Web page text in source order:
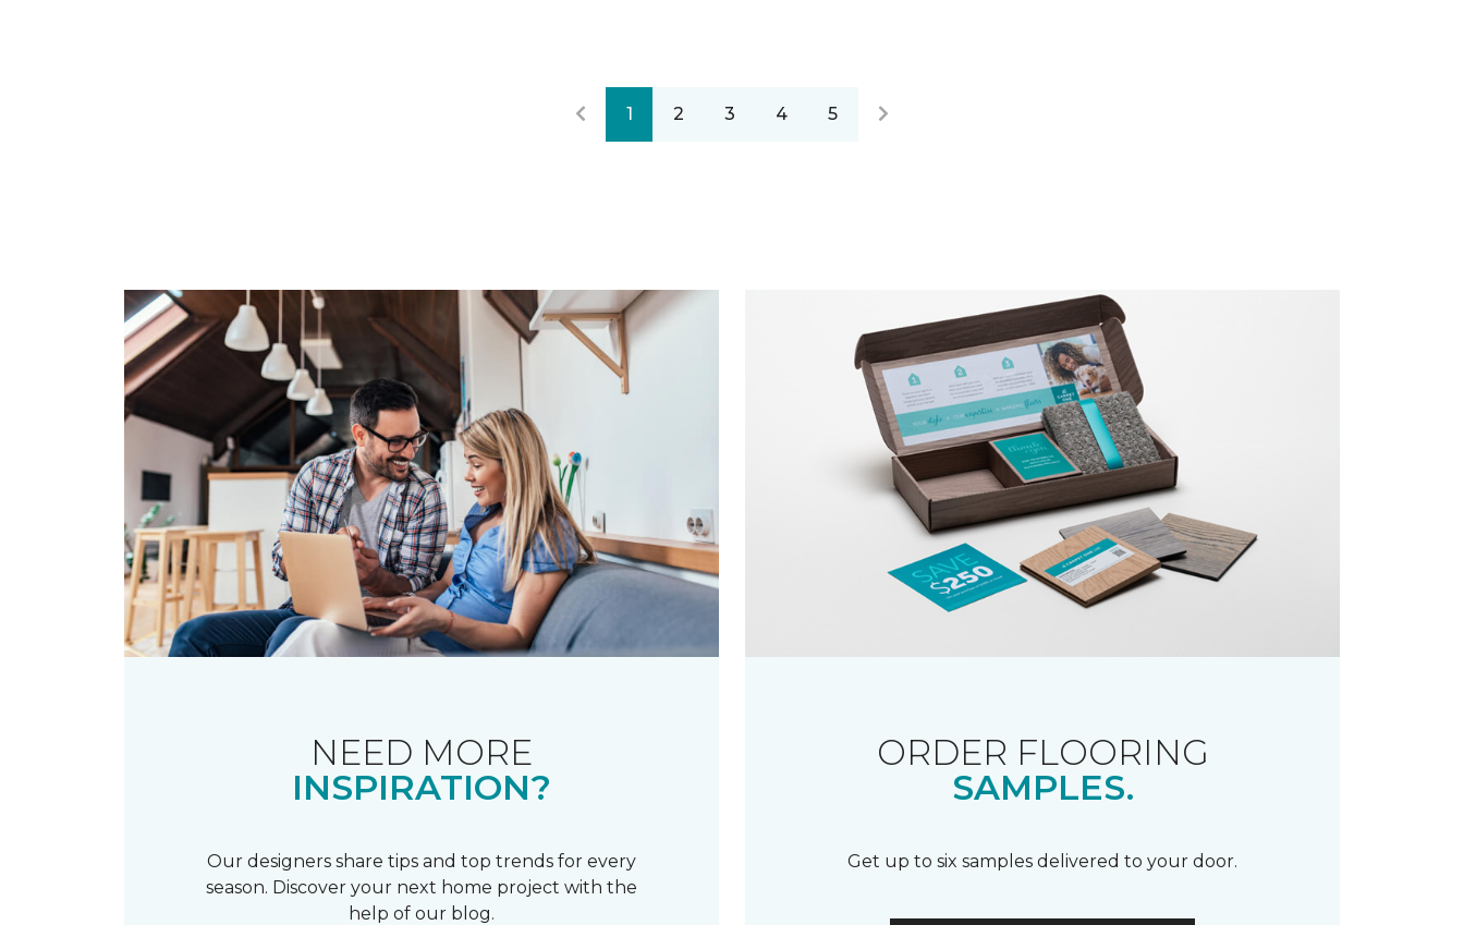
1 2 3 4 5
NEED MORE
INSPIRATION?
Our designers share tips and top trends for every
season. Discover your next home project with the
help of our blog.
ORDER FLOORING
SAMPLES.
Get up to six samples delivered to your door.